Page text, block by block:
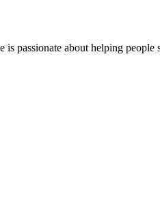
passionate about helping people